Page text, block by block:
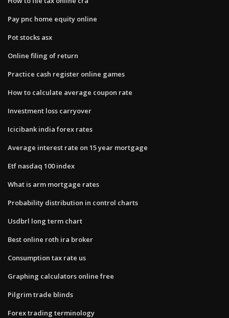
Pay pnc home equity online
Pot stocks asx
Online filing of return
Practice cash register online games
How to calculate average coupon rate
Investment loss carryover
Icicibank india forex rates
Average interest rate on 15 year mortgage
Etf nasdaq 100 index
What is arm mortgage rates
Probability distribution in control charts
Usdbrl long term chart
Best online roth ira broker
Consumption tax rate us
Graphing calculators online free
Pilgrim trade blinds
Forex trading terminology